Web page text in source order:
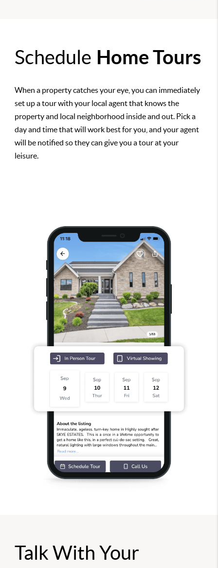
Schedule Home Tours
When a property catches your eye, you can immediately
set up a tour with your local agent that knows the
property and local neighborhood inside and out. Pick a
day and time that will work best for you, and your agent
will be notified so they can give you a tour at your
leisure.
Talk With Your